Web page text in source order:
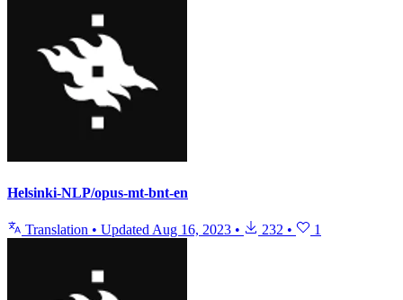
Helsinki-NLP/opus-mt-bnt-en
Translation • Updated Aug 16, 2023 • 232 • 1